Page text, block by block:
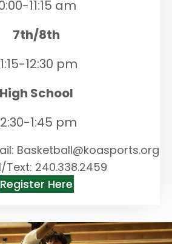
11:15 am
7th/8th
12:30 pm
High School
1:45 pm
Basketball@koasports.org
Text: 240.338.2459
Register Here